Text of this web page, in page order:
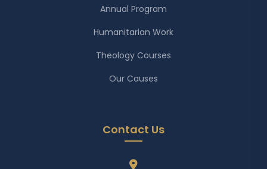
Annual Program
Humanitarian Work
Theology Courses
Our Causes
Contact Us